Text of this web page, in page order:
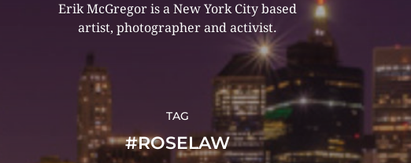
Erik McGregor is a New York City based
artist, photographer and activist.
TAG
#ROSELAW